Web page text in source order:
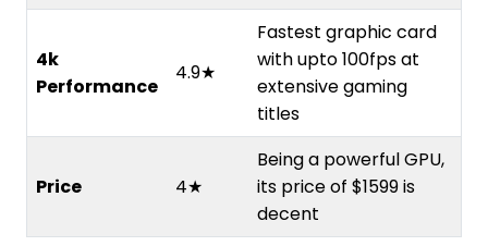
4k
Performance
4.9★
Fastest graphic card
with upto 100fps at
extensive gaming
titles
Price 4★
Being a powerful GPU,
its price of $1599 is
decent